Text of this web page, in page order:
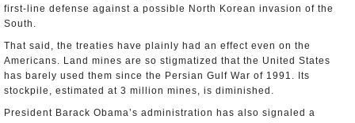
first-line defense against a possible North Korean invasion of the
South.
That said, the treaties have plainly had an effect even on the
Americans. Land mines are so stigmatized that the United States
has barely used them since the Persian Gulf War of 1991. Its
stockpile, estimated at 3 million mines, is diminished.
President Barack Obama’s administration has also signaled a